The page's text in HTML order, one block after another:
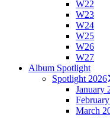
W22
W23
W24
W25
W26
W27
Album Spotlight
Spotlight 2026
January
March